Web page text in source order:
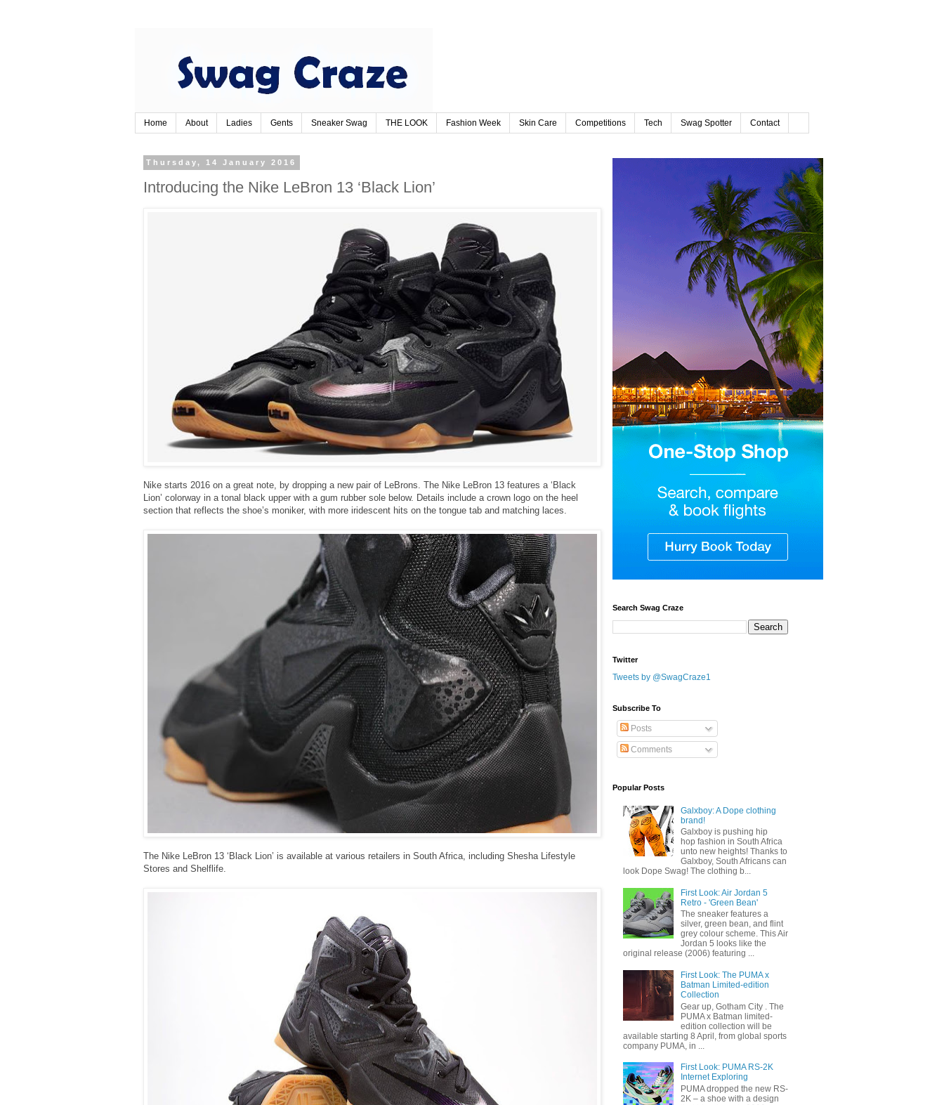
Home About Ladies Gents Sneaker Swag THE LOOK Fashion Week Skin Care Competitions Tech Swag Spotter Contact
Thursday, 14 January 2016
Introducing the Nike LeBron 13 ‘Black Lion’
Nike starts 2016 on a great note, by dropping a new pair of LeBrons. The Nike LeBron 13 features a ‘Black
Lion’ colorway in a tonal black upper with a gum rubber sole below. Details include a crown logo on the heel
section that reflects the shoe’s moniker, with more iridescent hits on the tongue tab and matching laces.
The Nike LeBron 13 ‘Black Lion’ is available at various retailers in South Africa, including Shesha Lifestyle
Stores and Shelflife.
Search Swag Craze
Twitter
Tweets by @SwagCraze1
Subscribe To
Posts
Comments
Popular Posts
Galxboy: A Dope clothing
brand!
Galxboy is pushing hip
hop fashion in South Africa
unto new heights! Thanks to
Galxboy, South Africans can
look Dope Swag! The clothing b...
First Look: Air Jordan 5
Retro - 'Green Bean'
The sneaker features a
silver, green bean, and flint
grey colour scheme. This Air
Jordan 5 looks like the
original release (2006) featuring ...
First Look: The PUMA x
Batman Limited-edition
Collection
Gear up, Gotham City . The
PUMA x Batman limited-
edition collection will be
available starting 8 April, from global sports
company PUMA, in ...
First Look: PUMA RS-2K
Internet Exploring
PUMA dropped the new RS-
2K – a shoe with a design